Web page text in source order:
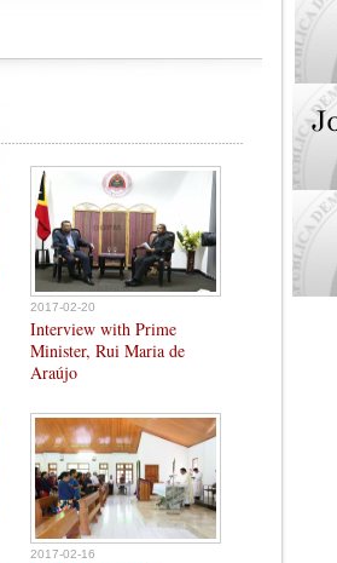
2017-02-20
Interview with Prime
Minister, Rui Maria de
Araújo
2017-02-16